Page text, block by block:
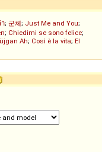
; 군체; Just Me and You;
; Chiedimi se sono felice;
Ah; Così è la vita; El